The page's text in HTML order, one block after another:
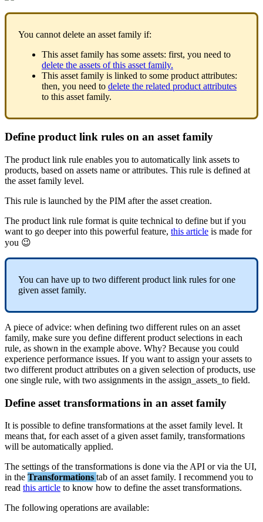
You cannot delete an asset family if:
This asset family has some assets: first, you need to
delete the assets of this asset family.
This asset family is linked to some product attributes:
then, you need to delete the related product attributes
to this asset family.
Define product link rules on an asset family
The product link rule enables you to automatically link assets to
products, based on assets name or attributes. This rule is defined at
the asset family level.
This rule is launched by the PIM after the asset creation.
The product link rule format is quite technical to define but if you
want to go deeper into this powerful feature, this article is made for
you 
You can have up to two different product link rules for one
given asset family.
A piece of advice: when defining two different rules on an asset
family, make sure you define different product selections in each
rule, as shown in the example above. Why? Because you could
experience performance issues. If you want to assign your assets to
two different product attributes on a given selection of products, use
one single rule, with two assignments in the assign_assets_to field.
Define asset transformations in an asset family
It is possible to define transformations at the asset family level. It
means that, for each asset of a given asset family, transformations
will be automatically applied.
The settings of the transformations is done via the API or via the UI,
in the Transformations tab of an asset family. I recommend you to
read this article to know how to define the asset transformations.
The following operations are available: